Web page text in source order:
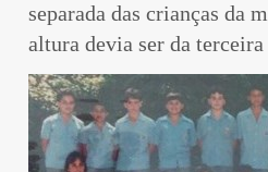
separada das crianças da
altura devia ser da